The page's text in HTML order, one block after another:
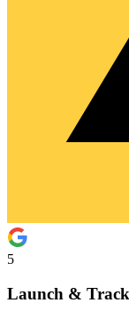
5
Launch &